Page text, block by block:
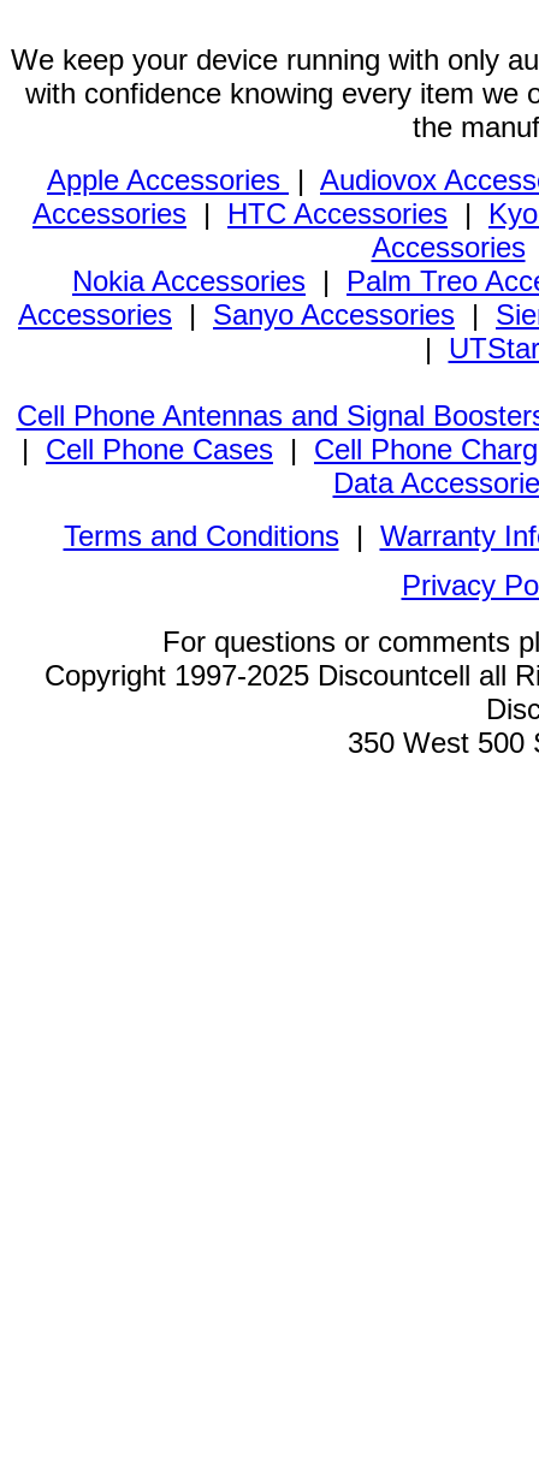
We keep your device running with only
with confidence knowing every item we
the
Apple Accessories | Audiovox
Accessories | HTC Accessories |
Accessories
Nokia Accessories | Palm Treo
Accessories | Sanyo Accessories |
|
Cell Phone Antennas and Signal
| Cell Phone Cases | Cell Phone
Data
Terms and Conditions| Warranty
Privacy
For questions or comments
Copyright 1997-2025 Discountcell all
350 West 500